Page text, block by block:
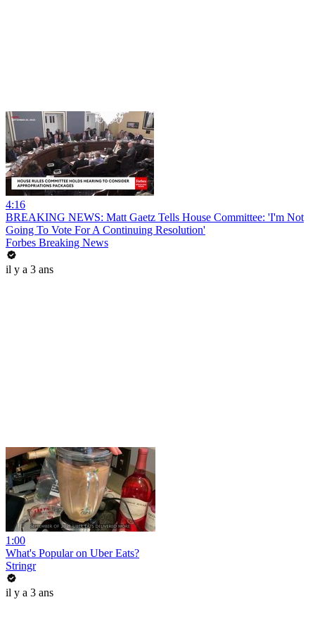
4:16
BREAKING NEWS: Matt Gaetz Tells House Committee: 'I'm Not
Going To Vote For A Continuing Resolution'
Forbes Breaking News
il y a 3 ans
1:00
What's Popular on Uber Eats?
Stringr
il y a 3 ans